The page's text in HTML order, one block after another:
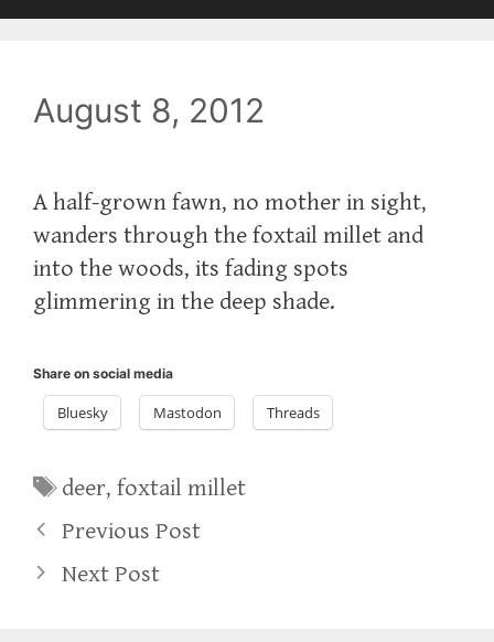
August 8, 2012
A half-grown fawn, no mother in sight,
wanders through the foxtail millet and
into the woods, its fading spots
glimmering in the deep shade.
Share on social media
Bluesky Mastodon Threads
Tags
deer,foxtail millet
Previous Post
Next Post